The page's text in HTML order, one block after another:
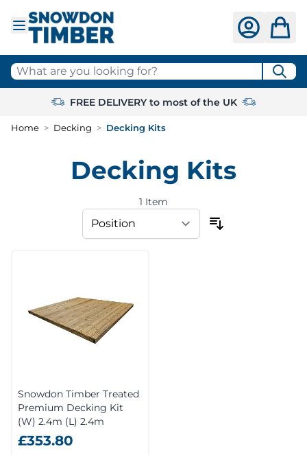
What are you looking for?
FREE DELIVERY to most of the UK
Home > Decking > Decking Kits
Decking Kits
1 Item
Snowdon Timber Treated
Premium Decking Kit
(W) 2.4m (L) 2.4m
£353.80